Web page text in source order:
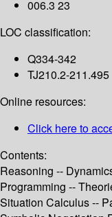
006.3 23
LOC classification:
Q334-342
TJ210.2-211.495
Online resources:
Click here to
Contents:
Reasoning --
Programming --
Situation Calculus --